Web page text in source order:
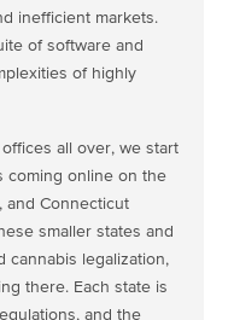
inefficient markets.
of software and
of highly
all over, we start
coming online on the
and Connecticut
smaller states and
cannabis legalization,
there. Each state is
and the